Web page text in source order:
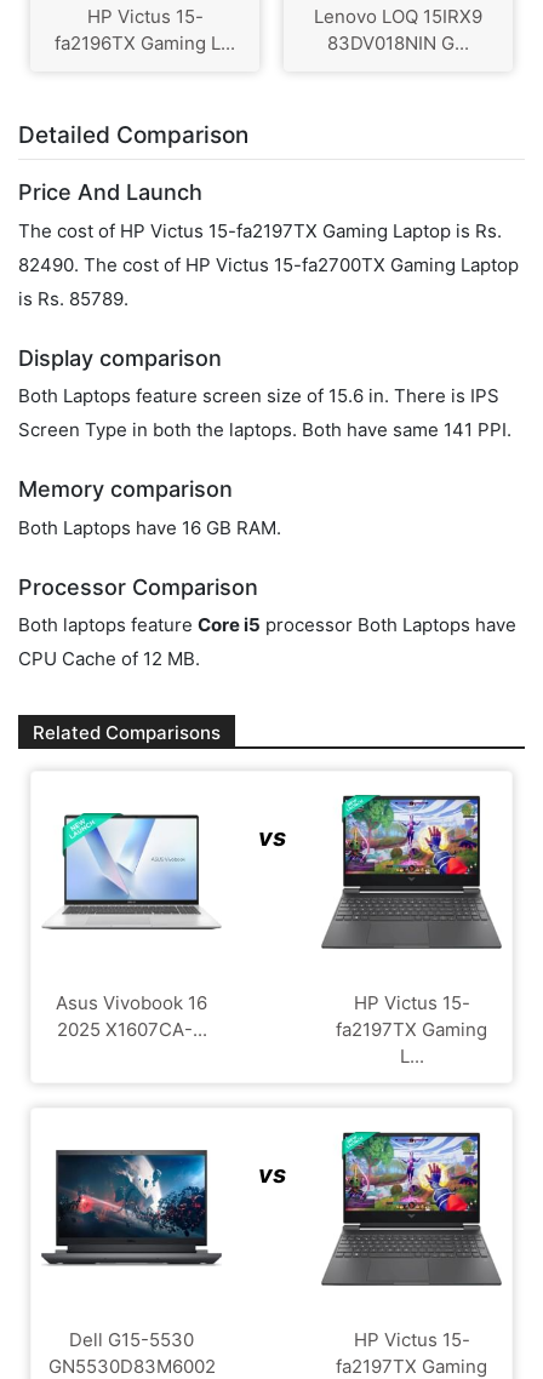
HP Victus 15-
fa2196TX Gaming L...
Lenovo LOQ 15IRX9
83DV018NIN G...
Detailed Comparison
Price And Launch
The cost of HP Victus 15-fa2197TX Gaming Laptop is Rs.
82490. The cost of HP Victus 15-fa2700TX Gaming Laptop
is Rs. 85789.
Display comparison
Both Laptops feature screen size of 15.6 in. There is IPS
Screen Type in both the laptops. Both have same 141 PPI.
Memory comparison
Both Laptops have 16 GB RAM.
Processor Comparison
Both laptops feature Core i5 processor Both Laptops have
CPU Cache of 12 MB.
Related Comparisons
Asus Vivobook 16
2025 X1607CA-...
vs
HP Victus 15-
fa2197TX Gaming
L...
Dell G15-5530
GN5530D83M6002
vs
HP Victus 15-
fa2197TX Gaming